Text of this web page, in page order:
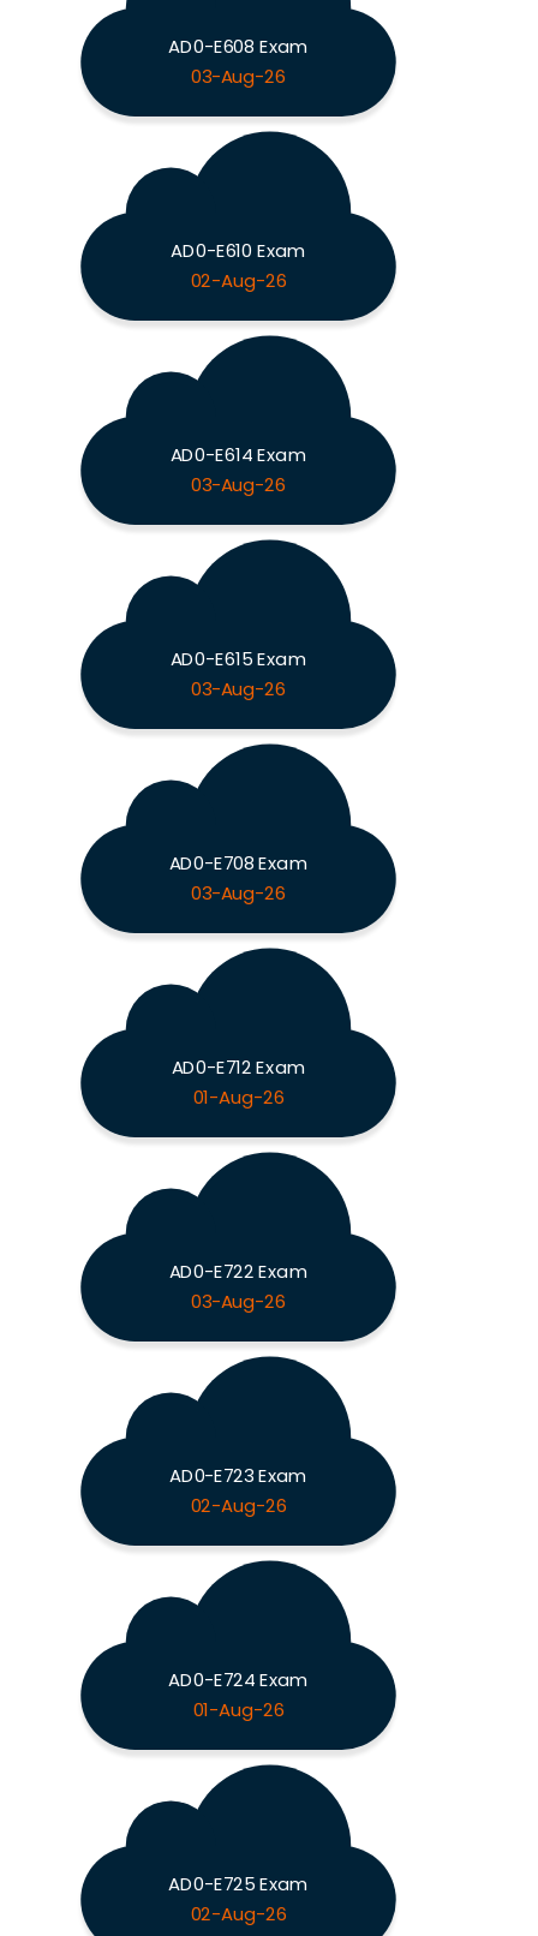
AD0-E608 Exam
03-Aug-26
AD0-E610 Exam
02-Aug-26
AD0-E614 Exam
03-Aug-26
AD0-E615 Exam
03-Aug-26
AD0-E708 Exam
03-Aug-26
AD0-E712 Exam
01-Aug-26
AD0-E722 Exam
03-Aug-26
AD0-E723 Exam
02-Aug-26
AD0-E724 Exam
01-Aug-26
AD0-E725 Exam
02-Aug-26